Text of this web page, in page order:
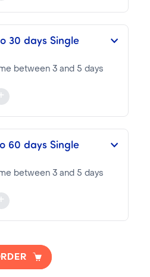
is as follows:
Fee:10.00€
30 days Single
between 3 and 5 days
is as follows:
Fee:35.00€
60 days Single
between 3 and 5 days
is as follows:
50.95€